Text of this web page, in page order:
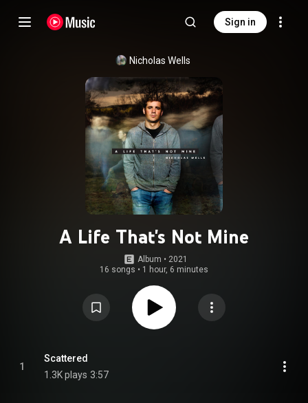
Sign in
Nicholas Wells
A Life That's Not Mine
Album • 2021
16 songs • 1 hour, 6 minutes
1
Scattered
1.3K plays 3:57